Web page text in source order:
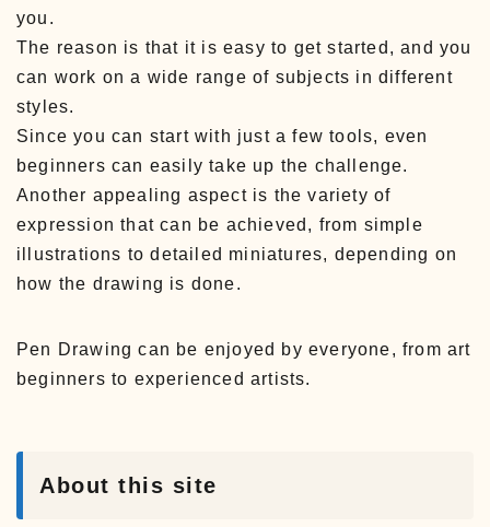
you.
The reason is that it is easy to get started, and you
can work on a wide range of subjects in different
styles.
Since you can start with just a few tools, even
beginners can easily take up the challenge.
Another appealing aspect is the variety of
expression that can be achieved, from simple
illustrations to detailed miniatures, depending on
how the drawing is done.
Pen Drawing can be enjoyed by everyone, from art
beginners to experienced artists.
About this site